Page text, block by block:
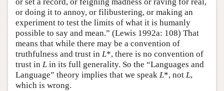
or doing it to annoy, or filibustering, or making an
experiment to test the limits of what it is humanly
possible to say and mean.” (Lewis 1992a: 108) That
means that while there may be a convention of
truthfulness and trust in L*, there is no convention of
trust in L in its full generality. So the “Languages and
Language” theory implies that we speak L*, not L,
which is wrong.